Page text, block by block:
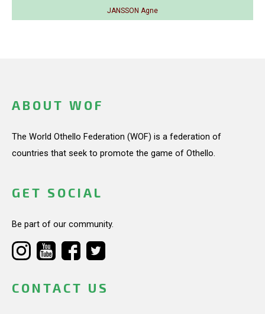
JANSSON Agne
ABOUT WOF
The World Othello Federation (WOF) is a federation of
countries that seek to promote the game of Othello.
GET SOCIAL
Be part of our community.
CONTACT US